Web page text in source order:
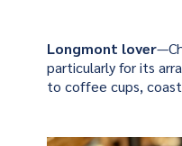
Longmont lover
particularly for its
to coffee cups,